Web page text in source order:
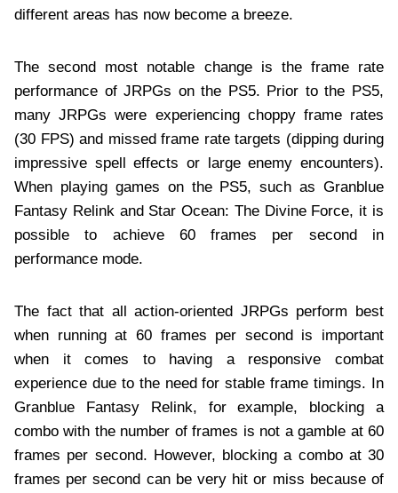
different areas has now become a breeze.
The second most notable change is the frame rate
performance of JRPGs on the PS5. Prior to the PS5,
many JRPGs were experiencing choppy frame rates
(30 FPS) and missed frame rate targets (dipping during
impressive spell effects or large enemy encounters).
When playing games on the PS5, such as Granblue
Fantasy Relink and Star Ocean: The Divine Force, it is
possible to achieve 60 frames per second in
performance mode.
The fact that all action-oriented JRPGs perform best
when running at 60 frames per second is important
when it comes to having a responsive combat
experience due to the need for stable frame timings. In
Granblue Fantasy Relink, for example, blocking a
combo with the number of frames is not a gamble at 60
frames per second. However, blocking a combo at 30
frames per second can be very hit or miss because of